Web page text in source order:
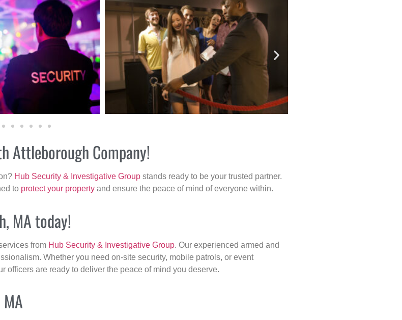
Attleborough Company!
Hub Security & Investigative Group stands ready to be your trusted partner.
to protect your property and ensure the peace of mind of everyone within.
MA today!
from Hub Security & Investigative Group. Our experienced armed and
Whether you need on-site security, mobile patrols, or event
officers are ready to deliver the peace of mind you deserve.